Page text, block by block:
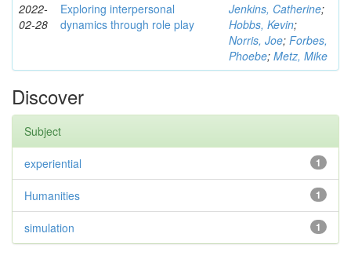
2022-
02-28
Exploring interpersonal
dynamics through role play
Jenkins, Catherine;
Hobbs, Kevin;
Norris, Joe; Forbes,
Phoebe; Metz, Mike
Discover
Subject
1
experiential
1
Humanities
1
simulation